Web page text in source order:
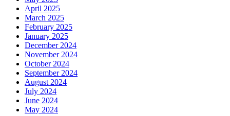
April 2025
March 2025
February 2025
January 2025
December 2024
November 2024
October 2024
September 2024
August 2024
July 2024
June 2024
May 2024